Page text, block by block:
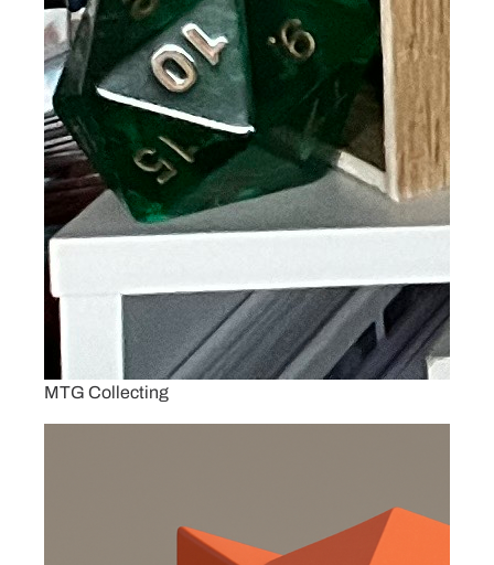
MTG Collecting